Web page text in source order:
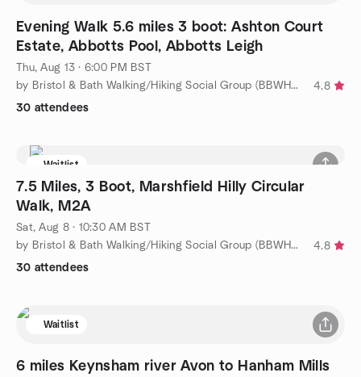
Evening Walk 5.6 miles 3 boot: Ashton Court
Estate, Abbotts Pool, Abbotts Leigh
Thu, Aug 13 · 6:00 PM BST
by Bristol & Bath Walking/Hiking Social Group (BBWHSG)
4.8
30 attendees
Waitlist
7.5 Miles, 3 Boot, Marshfield Hilly Circular
Walk, M2A
Sat, Aug 8 · 10:30 AM BST
by Bristol & Bath Walking/Hiking Social Group (BBWHSG)
4.8
30 attendees
Waitlist
6 miles Keynsham river Avon to Hanham Mills